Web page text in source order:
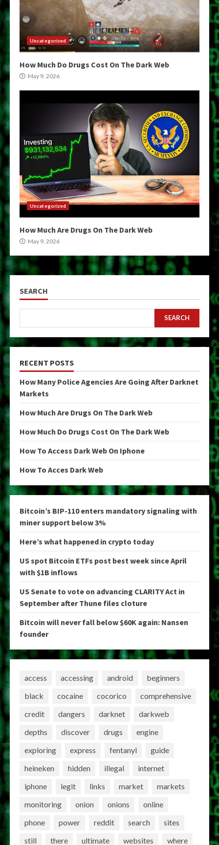
Uncategorized
How Much Do Drugs Cost On The Dark Web
May 9, 2026
Uncategorized
How Much Are Drugs On The Dark Web
May 9, 2026
SEARCH
SEARCH
RECENT POSTS
How Many Police Agencies Are Going After Darknet
Markets
How Much Are Drugs On The Dark Web
How Much Do Drugs Cost On The Dark Web
How To Access Dark Web On Iphone
How To Acces Dark Web
Bitcoin’s BIP-110 enters mandatory signaling with
miner support below 3%
Here’s what happened in crypto today
US spot Bitcoin ETFs post best week since April
with $1B inflows
US Senate to vote on advancing CLARITY Act in
September after Thune files cloture
Bitcoin will never fall below $60K again: Nansen
founder
access accessing android
beginners
black
cocaine cocorico
comprehensive
credit
dangers darknet
darkweb
depths
discover drugs
engine
exploring
express fentanyl
guide
heineken
hidden illegal
internet
iphone
legit links market
markets
monitoring
onion onions
online
phone
power reddit search
sites
still
there ultimate websites where